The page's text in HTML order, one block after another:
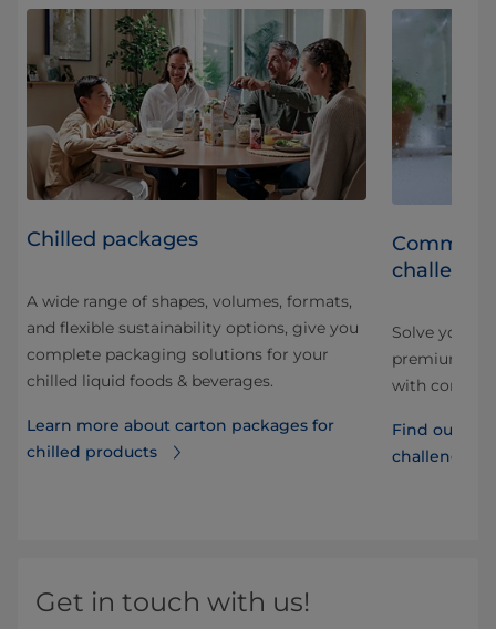
Chilled packages
A wide range of shapes, volumes, formats,
and flexible sustainability options, give you
complete packaging solutions for your
chilled liquid foods & beverages.
Learn more about carton packages for
chilled products
Common
Solve your
with
Find out
challenges
Get in touch with us!